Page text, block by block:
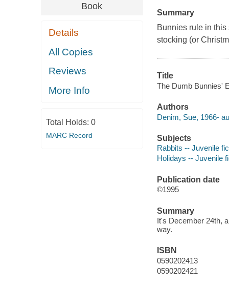
Book
Details
All Copies
Reviews
More Info
Total Holds: 0
MARC Record
Summary
Bunnies rule in
stocking (or
Title
The Dumb Bunnies'
Authors
Denim, Sue, 1966-
Subjects
Rabbits -- Juvenile
Holidays -- Juvenile
Publication date
©1995
Summary
It's December 24th,
way.
ISBN
0590202413
0590202421